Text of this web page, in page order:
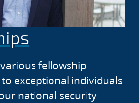
fellowship
exceptional individuals
national security